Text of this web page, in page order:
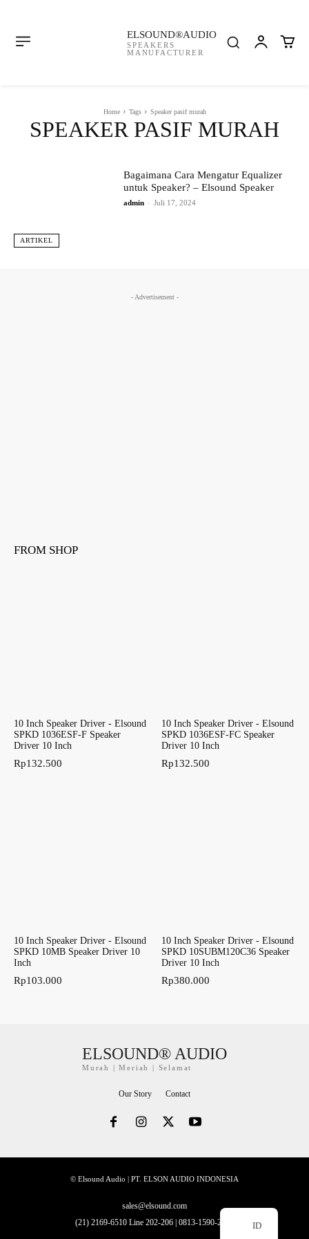
ELSOUND®AUDIO
SPEAKERS
MANUFACTURER
Home Tags Speaker pasif murah
SPEAKER PASIF MURAH
ARTIKEL
Bagaimana Cara Mengatur Equalizer
untuk Speaker? – Elsound Speaker
admin - Juli 17, 2024
- Advertisement -
FROM SHOP
10 Inch Speaker Driver - Elsound
SPKD 1036ESF-F Speaker
Driver 10 Inch
Rp132.500
10 Inch Speaker Driver - Elsound
SPKD 1036ESF-FC Speaker
Driver 10 Inch
Rp132.500
10 Inch Speaker Driver - Elsound
SPKD 10MB Speaker Driver 10
Inch
Rp103.000
10 Inch Speaker Driver - Elsound
SPKD 10SUBM120C36 Speaker
Driver 10 Inch
Rp380.000
ELSOUND® AUDIO
Murah | Meriah | Selamat
Our Story Contact
© Elsound Audio | PT. ELSON AUDIO INDONESIA
sales@elsound.com
(21) 2169-6510 Line 202-206 | 0813-1590-2228
ID